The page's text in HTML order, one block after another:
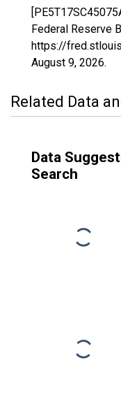
Federal Reserve
https://
August 9, 2026.
Related Data
Data
Search